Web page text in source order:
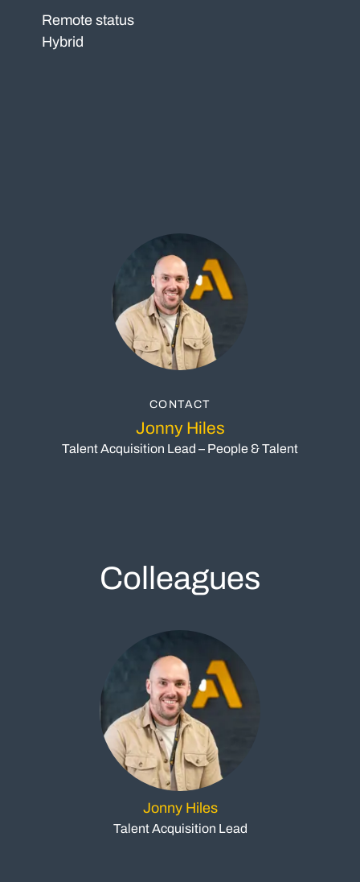
Remote status
Hybrid
CONTACT
Jonny Hiles
Talent Acquisition Lead – People & Talent
Colleagues
Jonny Hiles
Talent Acquisition Lead